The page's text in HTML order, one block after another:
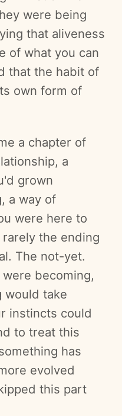
were being
that aliveness
of what you can
that the habit of
own form of
a chapter of
a
grown
a way of
were here to
the ending
The not-yet.
becoming,
would take
instincts could
to treat this
has
evolved
this part